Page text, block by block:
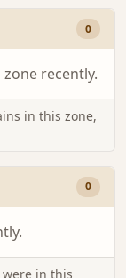
0
recently.
in this zone,
0
in this